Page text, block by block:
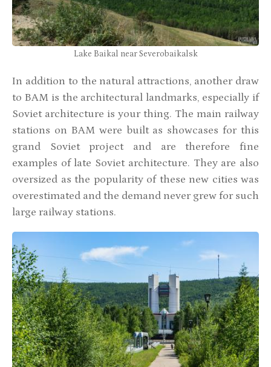
Lake Baikal near Severobaikalsk
In addition to the natural attractions, another draw
to BAM is the architectural landmarks, especially if
Soviet architecture is your thing. The main railway
stations on BAM were built as showcases for this
grand Soviet project and are therefore fine
examples of late Soviet architecture. They are also
oversized as the popularity of these new cities was
overestimated and the demand never grew for such
large railway stations.